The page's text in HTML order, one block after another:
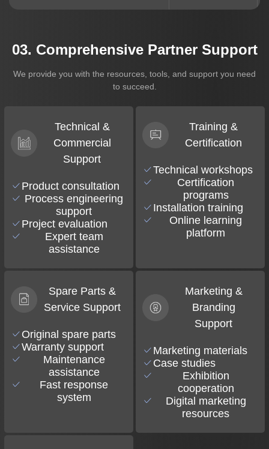
03. Comprehensive Partner Support
We provide you with the resources, tools, and support you need
to succeed.
Technical &
Commercial
Support
Product consultation
Process engineering
support
Project evaluation
Expert team
assistance
Training &
Certification
Technical workshops
Certification
programs
Installation training
Online learning
platform
Spare Parts &
Service Support
Original spare parts
Warranty support
Maintenance
assistance
Fast response
system
Marketing &
Branding
Support
Marketing materials
Case studies
Exhibition
cooperation
Digital marketing
resources